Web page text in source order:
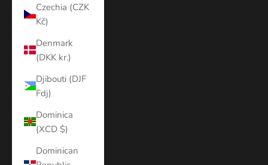
Czechia (CZK
Kč)
Denmark
(DKK kr.)
Djibouti (DJF
Fdj)
Dominica
(XCD $)
Dominican